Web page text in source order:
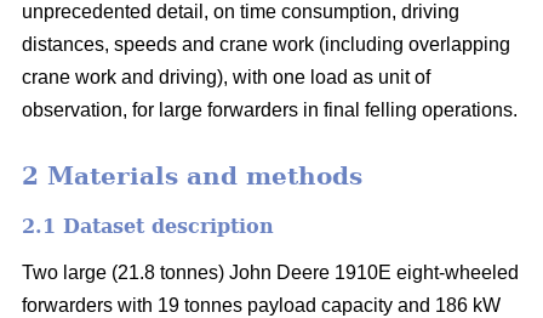
unprecedented detail, on time consumption, driving
distances, speeds and crane work (including overlapping
crane work and driving), with one load as unit of
observation, for large forwarders in final felling operations.
2 Materials and methods
2.1 Dataset description
Two large (21.8 tonnes) John Deere 1910E eight-wheeled
forwarders with 19 tonnes payload capacity and 186 kW